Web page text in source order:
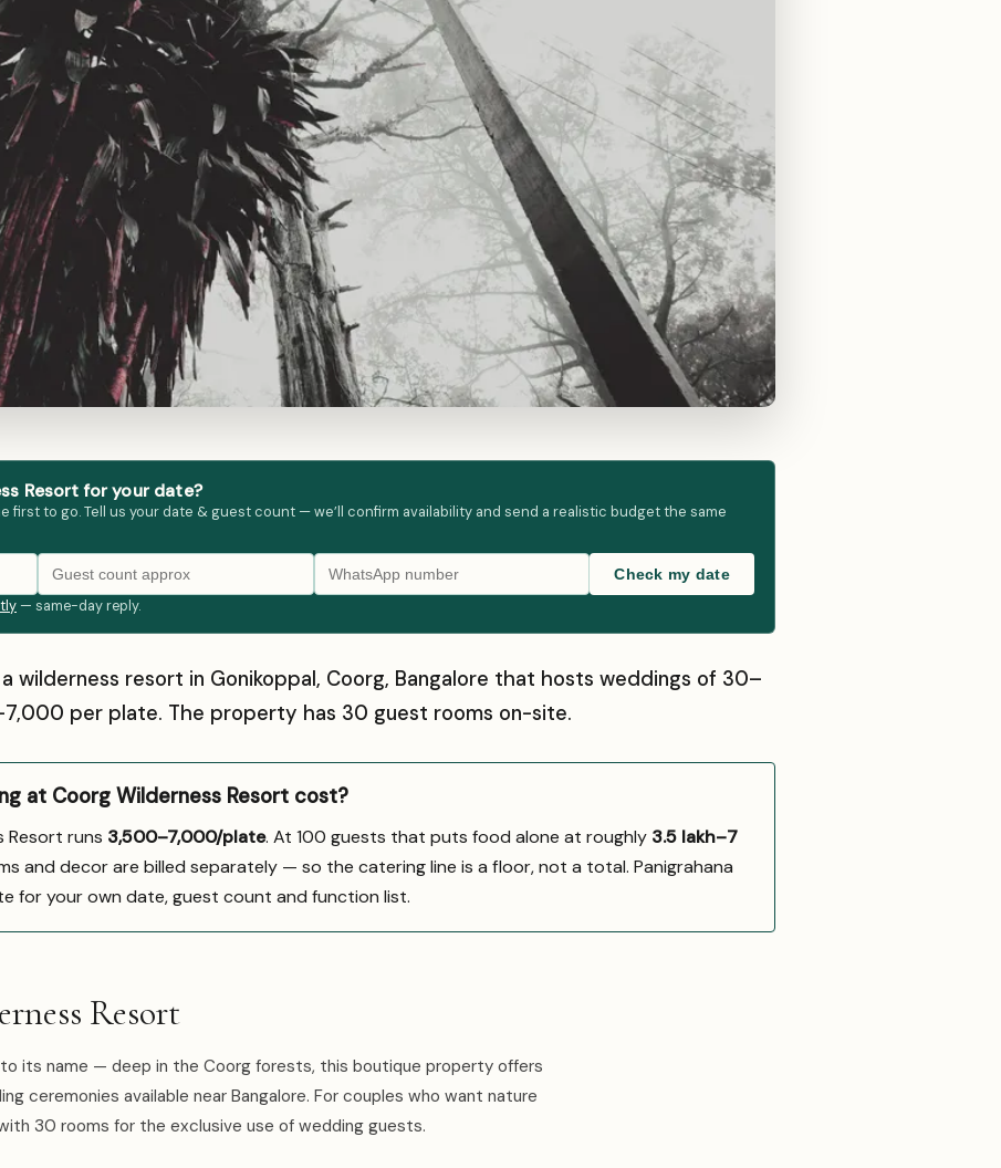
Resort for your date?
first to go. Tell us your date & guest count — we’ll confirm availability and send a realistic budget the same
Check my date
— same-day reply.
wilderness resort in Gonikoppal, Coorg, Bangalore that hosts weddings of 30–
per plate. The property has 30 guest rooms on-site.
at Coorg Wilderness Resort cost?
Resort runs ₹3,500–7,000/plate. At 100 guests that puts food alone at roughly ₹3.5 lakh–₹7
and decor are billed separately — so the catering line is a floor, not a total. Panigrahana
for your own date, guest count and function list.
Resort
its name — deep in the Coorg forests, this boutique property offers
ceremonies available near Bangalore. For couples who want nature
30 rooms for the exclusive use of wedding guests.